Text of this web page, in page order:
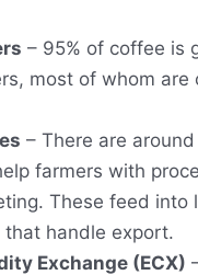
– 95% of coffee is
most of whom are
– There are
farmers with
These feed into
handle export.
Exchange (ECX)